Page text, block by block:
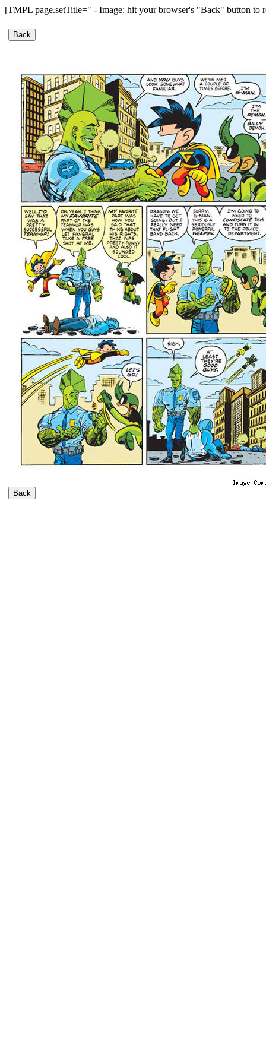
[TMPL page.setTitle=" - Image: hit your browser's "Back" button to